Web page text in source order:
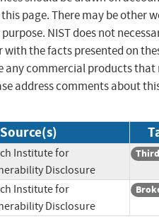
page. There may be other
NIST does not
with the facts presented on
any commercial products that
address comments about
Source(s)
Institute for
Disclosure
Institute for
Disclosure